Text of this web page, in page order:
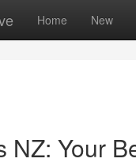
Home New
NZ: Your